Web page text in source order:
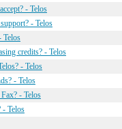
- Telos
- Telos
Telos
credits? - Telos
- Telos
- Telos
- Telos
- Telos